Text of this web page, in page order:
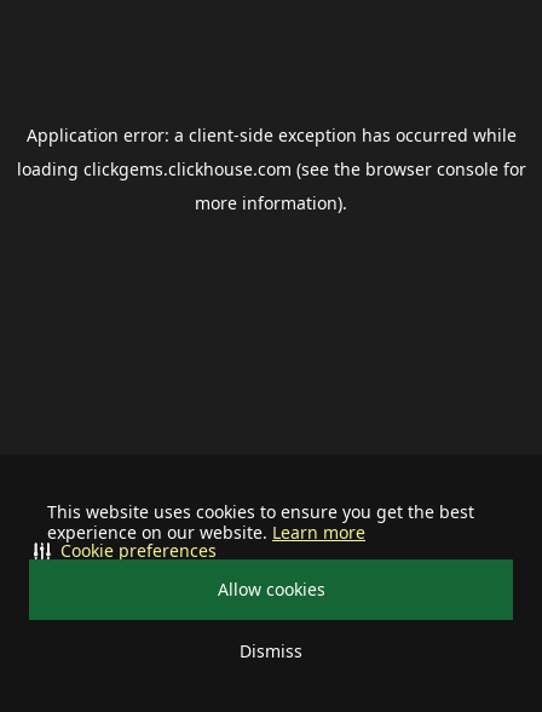
This website uses cookies to ensure you get the best
experience on our website. Learn more
Allow cookies
Dismiss
Cookie preferences
Application error: a client-side exception has occurred while
loading clickgems.clickhouse.com (see the browser consolefor
more information).